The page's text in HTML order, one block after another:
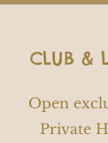
CLUB &
Open
Private